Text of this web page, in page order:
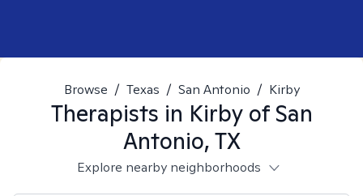
Browse / Texas / San Antonio / Kirby
Therapists in Kirby of San
Antonio, TX
Explore nearby neighborhoods